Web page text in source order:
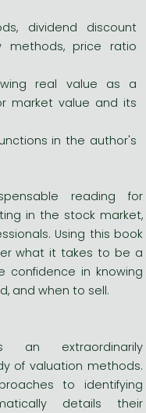
dividend discount
methods, price ratio
real value as a
market value and its
in the author's
reading for
in the stock market,
Using this book
what it takes to be a
confidence in knowing
and when to sell.
an extraordinarily
of valuation methods.
to identifying
details their